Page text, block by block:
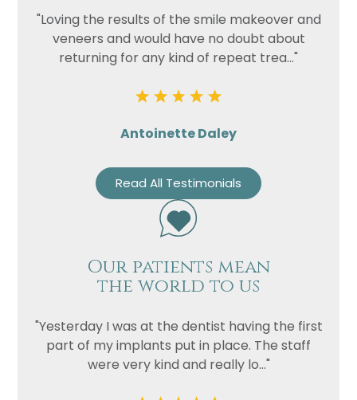
"Loving the results of the smile makeover and
veneers and would have no doubt about
returning for any kind of repeat trea..."
Antoinette Daley
Read All Testimonials
Our patients mean
the world to us
"Yesterday I was at the dentist having the first
part of my implants put in place. The staff
were very kind and really lo..."